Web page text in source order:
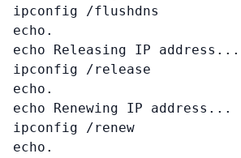
ipconfig /flushdns
echo.
echo Releasing IP address...
ipconfig /release
echo.
echo Renewing IP address...
ipconfig /renew
echo.